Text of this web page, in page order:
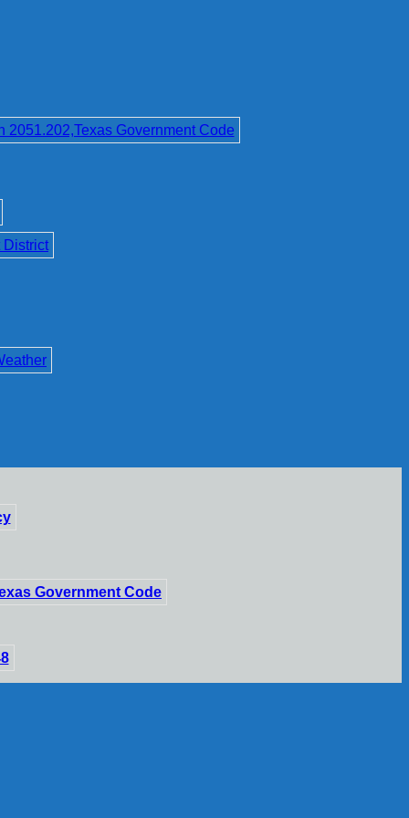
Government Code
District
Government Code